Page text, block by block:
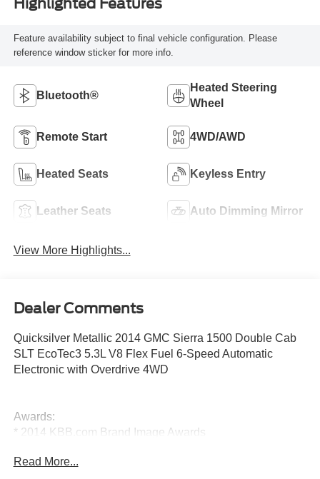
Highlighted Features
Feature availability subject to final vehicle configuration. Please
reference window sticker for more info.
Bluetooth®
Heated Steering
Wheel
Remote Start 4WD/AWD
Heated Seats Keyless Entry
Leather Seats Auto Dimming Mirror
View More Highlights...
Dealer Comments
Quicksilver Metallic 2014 GMC Sierra 1500 Double Cab
SLT EcoTec3 5.3L V8 Flex Fuel 6-Speed Automatic
Electronic with Overdrive 4WD
Awards:
* 2014 KBB.com Brand Image Awards
Read More...